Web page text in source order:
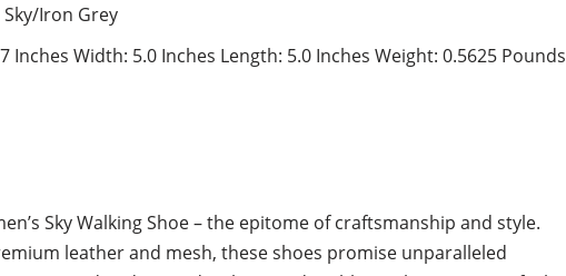
Iron Grey
Inches Width: 5.0 Inches Length: 5.0 Inches Weight: 0.5625 Pounds
Sky Walking Shoe – the epitome of craftsmanship and style.
leather and mesh, these shoes promise unparalleled